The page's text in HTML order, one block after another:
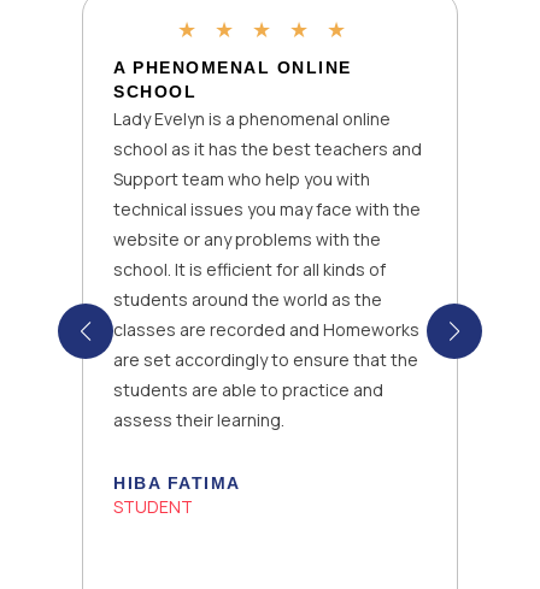
★ ★ ★ ★ ★
A PHENOMENAL ONLINE
SCHOOL
Lady Evelyn is a phenomenal online
school as it has the best teachers and
Support team who help you with
technical issues you may face with the
website or any problems with the
school. It is efficient for all kinds of
students around the world as the
classes are recorded and Homeworks
are set accordingly to ensure that the
students are able to practice and
assess their learning.
HIBA FATIMA
STUDENT